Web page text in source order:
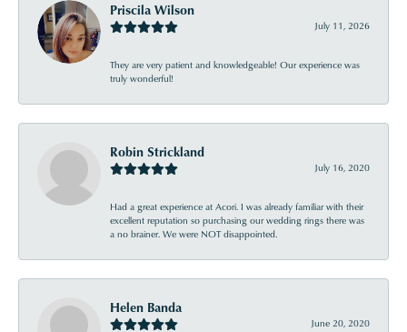
Priscila Wilson
July 11, 2026
They are very patient and knowledgeable! Our experience was
truly wonderful!
Robin Strickland
July 16, 2020
Had a great experience at Acori. I was already familiar with their
excellent reputation so purchasing our wedding rings there was
a no brainer. We were NOT disappointed.
Helen Banda
June 20, 2020